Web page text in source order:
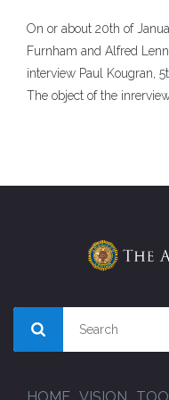
On or about 20th of
Furnham and Alfred
interview Paul Kougran,
The object of the
HOME VISION